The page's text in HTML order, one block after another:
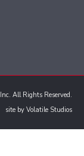
All Rights Reserved.
site by Volatile Studios